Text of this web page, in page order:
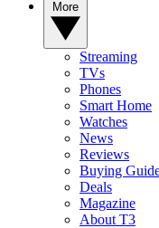
Streaming
TVs
Phones
Smart Home
Watches
News
Reviews
Buying
Deals
Magazine
About T3